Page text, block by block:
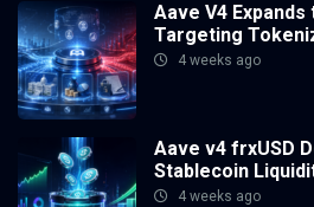
Aave V4
Targeting
4 weeks ago
Aave v4 frxUSD
Stablecoin
4 weeks ago